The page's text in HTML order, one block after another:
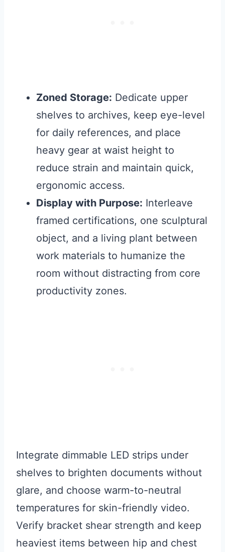
Zoned Storage: Dedicate upper
shelves to archives, keep eye-level
for daily references, and place
heavy gear at waist height to
reduce strain and maintain quick,
ergonomic access.
Display with Purpose: Interleave
framed certifications, one sculptural
object, and a living plant between
work materials to humanize the
room without distracting from core
productivity zones.
Integrate dimmable LED strips under
shelves to brighten documents without
glare, and choose warm-to-neutral
temperatures for skin-friendly video.
Verify bracket shear strength and keep
heaviest items between hip and chest